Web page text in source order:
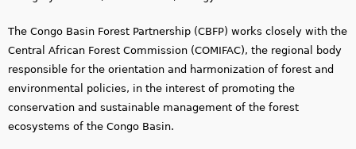
n
u
The Congo Basin Forest Partnership (CBFP) works closely with the
Central African Forest Commission (COMIFAC), the regional body
responsible for the orientation and harmonization of forest and
environmental policies, in the interest of promoting the
conservation and sustainable management of the forest
ecosystems of the Congo Basin.